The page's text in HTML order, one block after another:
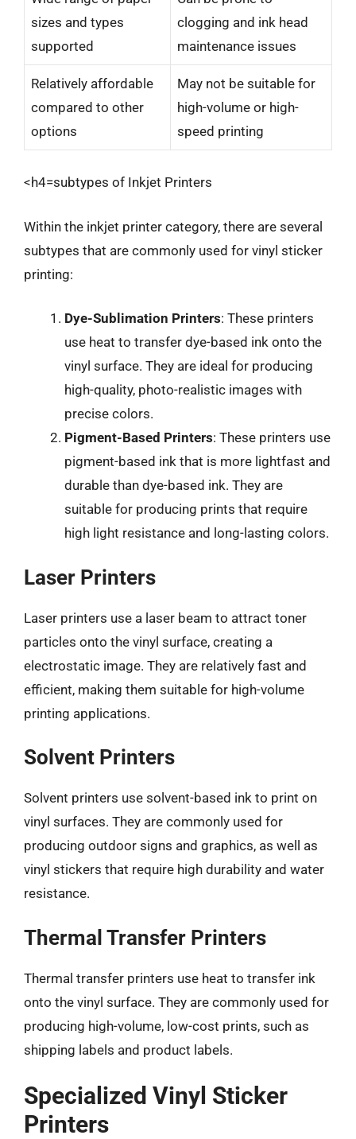
sizes and types
supported
clogging and ink head
maintenance issues
Relatively affordable
compared to other
options
May not be suitable for
high-volume or high-
speed printing
<h4=subtypes of Inkjet Printers
Within the inkjet printer category, there are several
subtypes that are commonly used for vinyl sticker
printing:
Dye-Sublimation Printers: These printers
use heat to transfer dye-based ink onto the
vinyl surface. They are ideal for producing
high-quality, photo-realistic images with
precise colors.
Pigment-Based Printers: These printers use
pigment-based ink that is more lightfast and
durable than dye-based ink. They are
suitable for producing prints that require
high light resistance and long-lasting colors.
Laser Printers
Laser printers use a laser beam to attract toner
particles onto the vinyl surface, creating a
electrostatic image. They are relatively fast and
efficient, making them suitable for high-volume
printing applications.
Solvent Printers
Solvent printers use solvent-based ink to print on
vinyl surfaces. They are commonly used for
producing outdoor signs and graphics, as well as
vinyl stickers that require high durability and water
resistance.
Thermal Transfer Printers
Thermal transfer printers use heat to transfer ink
onto the vinyl surface. They are commonly used for
producing high-volume, low-cost prints, such as
shipping labels and product labels.
Specialized Vinyl Sticker
Printers